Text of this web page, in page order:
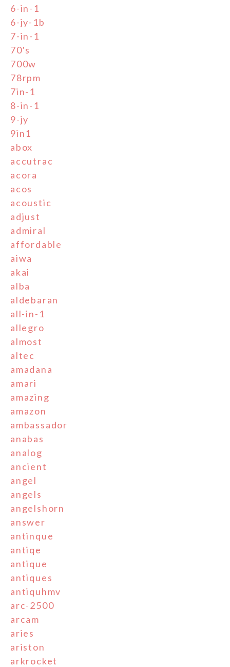
6-in-1
6-jy-1b
7-in-1
70's
700w
78rpm
7in-1
8-in-1
9-jy
9in1
abox
accutrac
acora
acos
acoustic
adjust
admiral
affordable
aiwa
akai
alba
aldebaran
all-in-1
allegro
almost
altec
amadana
amari
amazing
amazon
ambassador
anabas
analog
ancient
angel
angels
angelshorn
answer
antinque
antiqe
antique
antiques
antiquhmv
arc-2500
arcam
aries
ariston
arkrocket